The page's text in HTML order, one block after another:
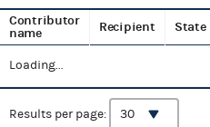
Contributor
name
Recipient State
Loading...
Results per page: